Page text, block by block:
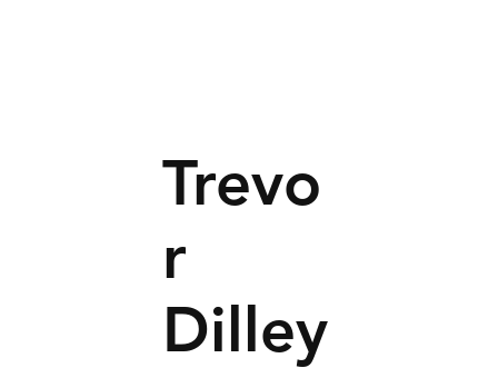
Trevo
r
Dilley